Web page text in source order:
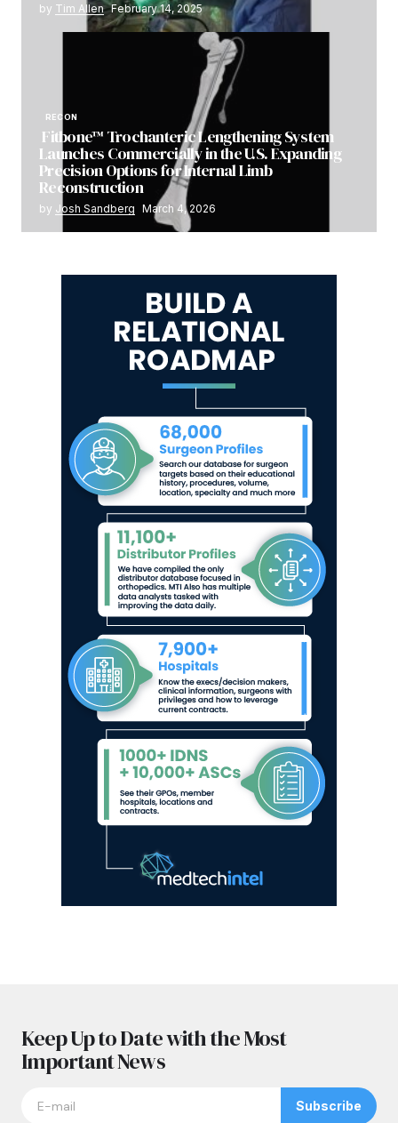
by Tim Allen February 14, 2025
RECON
Fitbone™ Trochanteric Lengthening System
Launches Commercially in the U.S. Expanding
Precision Options for Internal Limb
Reconstruction
by Josh Sandberg March 4, 2026
Keep Up to Date with the Most
Important News
Subscribe